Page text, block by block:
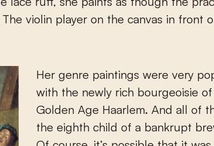
violin player on the canvas in front
Her genre paintings were very
with the newly rich bourgeoisie of
Golden Age Haarlem. And all of
the eighth child of a bankrupt